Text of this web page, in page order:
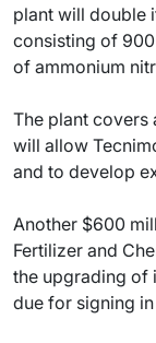
plant will double
consisting of
of ammonium
The plant covers
will allow
and to develop
Another $600
Fertilizer and
the upgrading of
due for signing